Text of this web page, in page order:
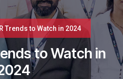
Trends to Watch in 2024
to Watch in